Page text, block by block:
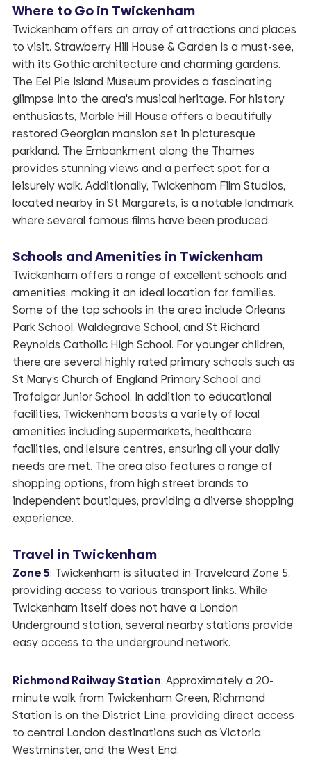
Where to Go in Twickenham
Twickenham offers an array of attractions and places
to visit. Strawberry Hill House & Garden is a must-see,
with its Gothic architecture and charming gardens.
The Eel Pie Island Museum provides a fascinating
glimpse into the area's musical heritage. For history
enthusiasts, Marble Hill House offers a beautifully
restored Georgian mansion set in picturesque
parkland. The Embankment along the Thames
provides stunning views and a perfect spot for a
leisurely walk. Additionally, Twickenham Film Studios,
located nearby in St Margarets, is a notable landmark
where several famous films have been produced.
Schools and Amenities in Twickenham
Twickenham offers a range of excellent schools and
amenities, making it an ideal location for families.
Some of the top schools in the area include Orleans
Park School, Waldegrave School, and St Richard
Reynolds Catholic High School. For younger children,
there are several highly rated primary schools such as
St Mary’s Church of England Primary School and
Trafalgar Junior School. In addition to educational
facilities, Twickenham boasts a variety of local
amenities including supermarkets, healthcare
facilities, and leisure centres, ensuring all your daily
needs are met. The area also features a range of
shopping options, from high street brands to
independent boutiques, providing a diverse shopping
experience.
Travel in Twickenham
Zone 5: Twickenham is situated in Travelcard Zone 5,
providing access to various transport links. While
Twickenham itself does not have a London
Underground station, several nearby stations provide
easy access to the underground network.
Richmond Railway Station: Approximately a 20-
minute walk from Twickenham Green, Richmond
Station is on the District Line, providing direct access
to central London destinations such as Victoria,
Westminster, and the West End.